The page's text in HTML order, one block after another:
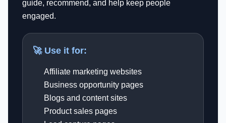
guide, recommend, and help keep people
engaged.
🚀 Use it for:
Affiliate marketing websites
Business opportunity pages
Blogs and content sites
Product sales pages